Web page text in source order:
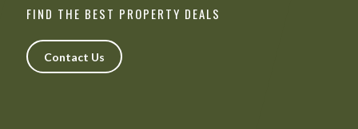
FIND THE BEST PROPERTY DEALS
Contact Us